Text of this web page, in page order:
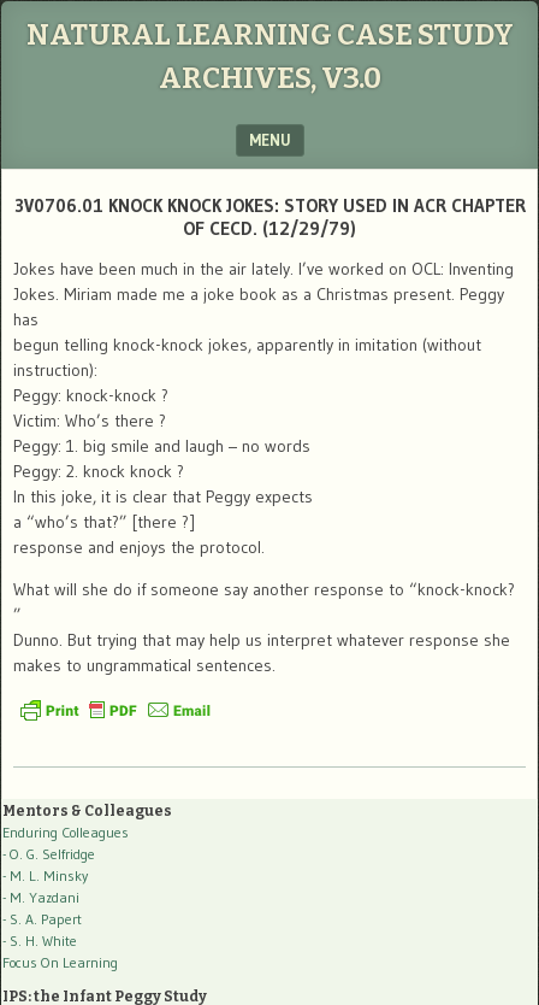
NATURAL LEARNING CASE STUDY
ARCHIVES, V3.0
MENU
3V0706.01 KNOCK KNOCK JOKES: STORY USED IN ACR CHAPTER
OF CECD. (12/29/79)
Jokes have been much in the air lately. I’ve worked on OCL: Inventing
Jokes. Miriam made me a joke book as a Christmas present. Peggy
has
begun telling knock-knock jokes, apparently in imitation (without
instruction):
Peggy: knock-knock ?
Victim: Who’s there ?
Peggy: 1. big smile and laugh – no words
Peggy: 2. knock knock ?
In this joke, it is clear that Peggy expects
a “who’s that?” [there ?]
response and enjoys the protocol.
What will she do if someone say another response to “knock-knock?
”
Dunno. But trying that may help us interpret whatever response she
makes to ungrammatical sentences.
Mentors & Colleagues
Enduring Colleagues
- O. G. Selfridge
- M. L. Minsky
- M. Yazdani
- S. A. Papert
- S. H. White
Focus On Learning
IPS: the Infant Peggy Study